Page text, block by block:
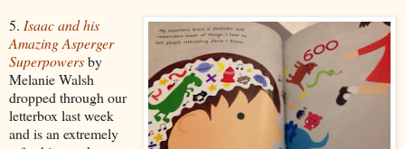
5. Isaac and his
Amazing Asperger
Superpowersby
Melanie Walsh
dropped through our
letterbox last week
and is an extremely